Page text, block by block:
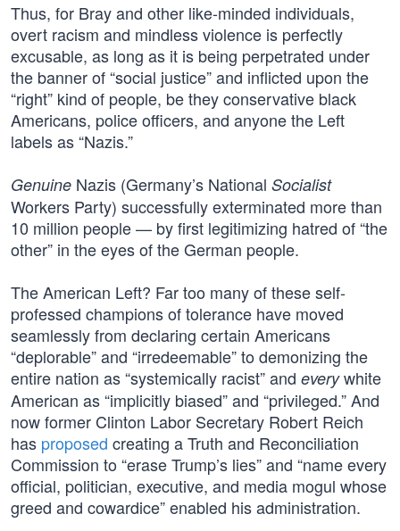
Thus, for Bray and other like-minded individuals,
overt racism and mindless violence is perfectly
excusable, as long as it is being perpetrated under
the banner of “social justice” and inflicted upon the
“right” kind of people, be they conservative black
Americans, police officers, and anyone the Left
labels as “Nazis.”
Genuine Nazis (Germany’s National Socialist
Workers Party) successfully exterminated more than
10 million people — by first legitimizing hatred of “the
other” in the eyes of the German people.
The American Left? Far too many of these self-
professed champions of tolerance have moved
seamlessly from declaring certain Americans
“deplorable” and “irredeemable” to demonizing the
entire nation as “systemically racist” and everywhite
American as “implicitly biased” and “privileged.” And
now former Clinton Labor Secretary Robert Reich
has proposed creating a Truth and Reconciliation
Commission to “erase Trump’s lies” and “name every
official, politician, executive, and media mogul whose
greed and cowardice” enabled his administration.